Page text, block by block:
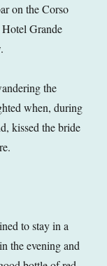
on the Corso
Grande
the
when, during
kissed the bride
to stay in a
the evening and